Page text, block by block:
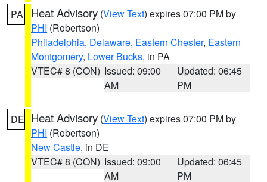
PA Heat Advisory (View Text) expires 07:00 PM by
PHI (Robertson)
Philadelphia, Delaware, Eastern Chester, Eastern
Montgomery, Lower Bucks, in PA
VTEC# 8 (CON) Issued: 09:00
AM
Updated: 06:45
PM
DE Heat Advisory (View Text) expires 07:00 PM by
PHI (Robertson)
New Castle, in DE
VTEC# 8 (CON) Issued: 09:00
AM
Updated: 06:45
PM